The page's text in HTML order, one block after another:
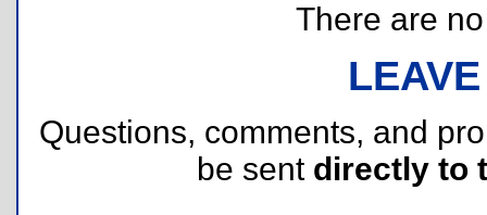
There are
Questions, comments, and
be sent directly to